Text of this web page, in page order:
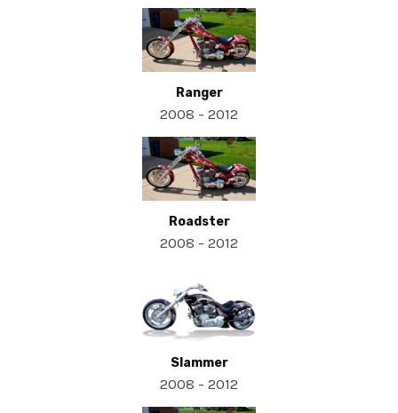
Ranger
2008 - 2012
Roadster
2008 - 2012
Slammer
2008 - 2012